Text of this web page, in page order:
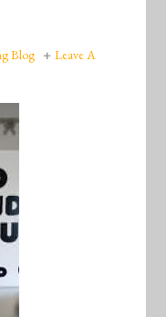
Blog
Leave A